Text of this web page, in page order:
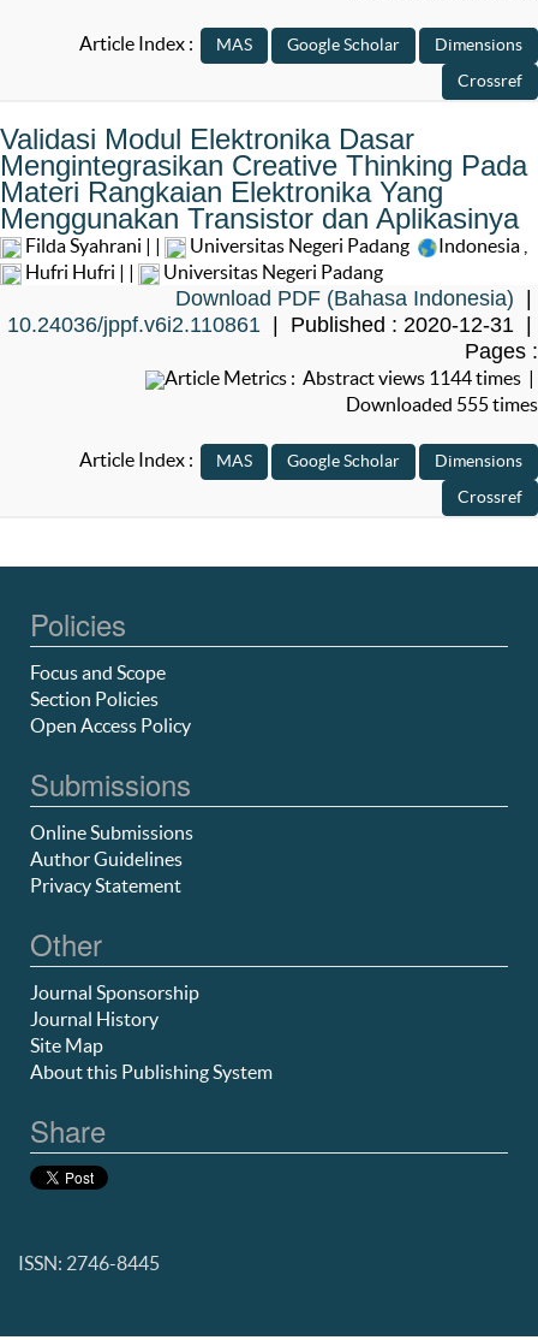
Article Index :
Validasi Modul Elektronika Dasar
Mengintegrasikan Creative Thinking Pada
Materi Rangkaian Elektronika Yang
Menggunakan Transistor dan Aplikasinya
Filda Syahrani | | Universitas Negeri Padang Indonesia
Hufri Hufri | |
Universitas Negeri Padang
Download PDF (Bahasa Indonesia) |
10.24036/jppf.v6i2.110861 | Published : 2020-12-31 |
Pages :
Article Metrics : Abstract views 1144 times |
Downloaded 555 times
Article Index :
Policies
Focus and Scope
Section Policies
Open Access Policy
Submissions
Online Submissions
Author Guidelines
Privacy Statement
Other
Journal Sponsorship
Journal History
Site Map
About this Publishing System
Share
ISSN: 2746-8445